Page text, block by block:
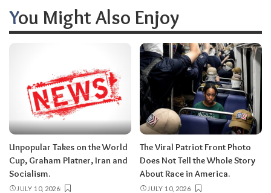
You Might Also Enjoy
Unpopular Takes on the World
Cup, Graham Platner, Iran and
Socialism.
JULY 10, 2026
The Viral Patriot Front Photo
Does Not Tell the Whole Story
About Race in America.
JULY 10, 2026